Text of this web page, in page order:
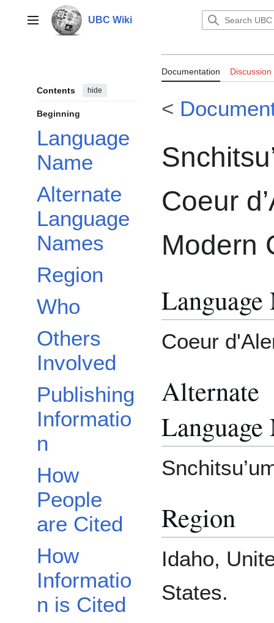
contentMain menu UBC Wiki
Contents hide
Beginning
Language
Name
Alternate
Language
Names
Region
Who
Others
Involved
Publishing
Informatio
n
How
People
are Cited
How
Informatio
n is Cited
Documentation Discussion
<
Coeur
Modern
Language
Coeur
Alternate
Language
Region
Idaho,
States.